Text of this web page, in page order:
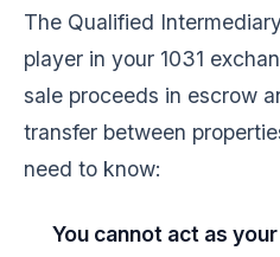
The Qualified
player in your 1031
sale proceeds in escrow
transfer between
need to know:
You cannot act as